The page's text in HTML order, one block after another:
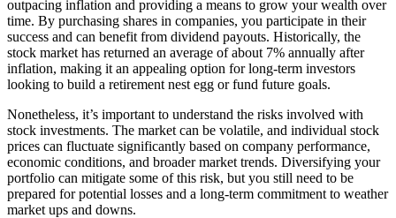
outpacing inflation and providing a means to grow your wealth over
time. By purchasing shares in companies, you participate in their
success and can benefit from dividend payouts. Historically, the
stock market has returned an average of about 7% annually after
inflation, making it an appealing option for long-term investors
looking to build a retirement nest egg or fund future goals.
Nonetheless, it’s important to understand the risks involved with
stock investments. The market can be volatile, and individual stock
prices can fluctuate significantly based on company performance,
economic conditions, and broader market trends. Diversifying your
portfolio can mitigate some of this risk, but you still need to be
prepared for potential losses and a long-term commitment to weather
market ups and downs.